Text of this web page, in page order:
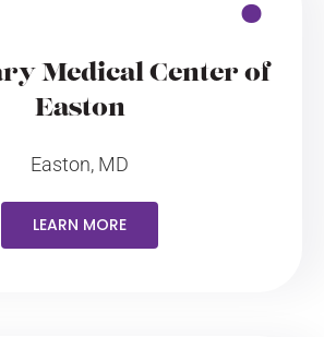
Medical Center of
Easton
Easton, MD
LEARN MORE